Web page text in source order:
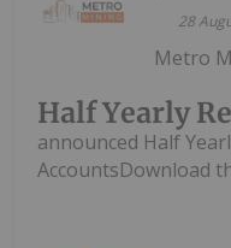
28
Half Yearly
Metro
announced Half
AccountsDownload